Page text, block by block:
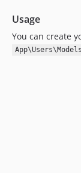
Usage
You can create